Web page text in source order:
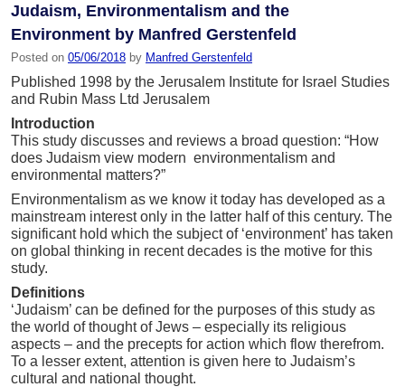
Judaism, Environmentalism and the
Environment by Manfred Gerstenfeld
Posted on 05/06/2018 by Manfred Gerstenfeld
Published 1998 by the Jerusalem Institute for Israel Studies
and Rubin Mass Ltd Jerusalem
Introduction
This study discusses and reviews a broad question: “How
does Judaism view modern environmentalism and
environmental matters?”
Environmentalism as we know it today has developed as a
mainstream interest only in the latter half of this century. The
significant hold which the subject of ‘environment’ has taken
on global thinking in recent decades is the motive for this
study.
Definitions
‘Judaism’ can be defined for the purposes of this study as
the world of thought of Jews – especially its religious
aspects – and the precepts for action which flow therefrom.
To a lesser extent, attention is given here to Judaism’s
cultural and national thought.